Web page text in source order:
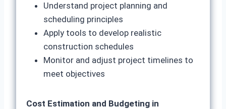
Understand project planning and
scheduling principles
Apply tools to develop realistic
construction schedules
Monitor and adjust project timelines to
meet objectives
Cost Estimation and Budgeting in